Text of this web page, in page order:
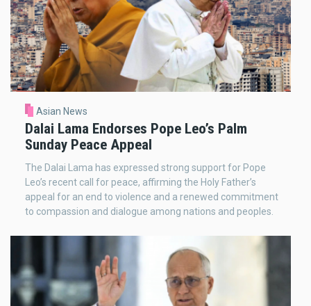
Asian News
Dalai Lama Endorses Pope Leo’s Palm
Sunday Peace Appeal
The Dalai Lama has expressed strong support for Pope
Leo’s recent call for peace, affirming the Holy Father’s
appeal for an end to violence and a renewed commitment
to compassion and dialogue among nations and peoples.